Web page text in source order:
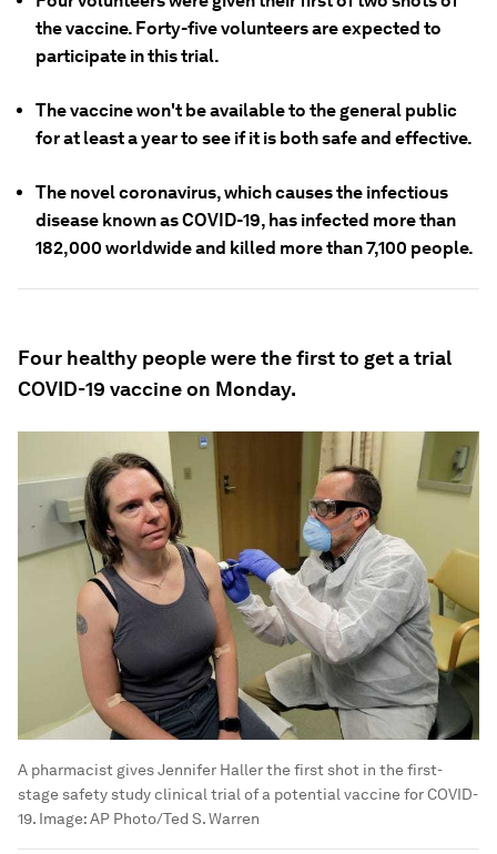
the vaccine. Forty-five volunteers are expected to
participate in this trial.
The vaccine won't be available to the general public
for at least a year to see if it is both safe and effective.
The novel coronavirus, which causes the infectious
disease known as COVID-19, has infected more than
182,000 worldwide and killed more than 7,100 people.
Four healthy people were the first to get a trial
COVID-19 vaccine on Monday.
A pharmacist gives Jennifer Haller the first shot in the first-
stage safety study clinical trial of a potential vaccine for COVID-
19. Image:AP Photo/Ted S. Warren